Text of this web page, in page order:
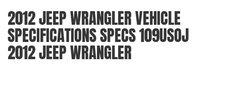
2012 JEEP WRANGLER VEHICLE
SPECIFICATIONS SPECS 109USOJ
2012 JEEP WRANGLER